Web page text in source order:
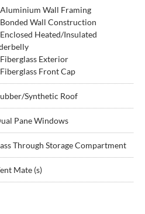
Aluminium Wall Framing
Bonded Wall Construction
Enclosed Heated/Insulated
Fiberglass Exterior
Fiberglass Front Cap
Synthetic Roof
Pane Windows
Through Storage Compartment
Mate (s)